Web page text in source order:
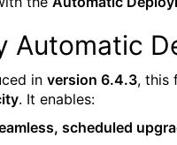
Automatic
in version 6.4.3, this
. It enables:
scheduled